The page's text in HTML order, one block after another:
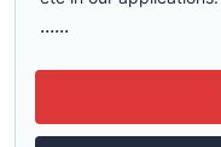
......